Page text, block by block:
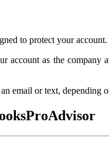
to protect your
account as the company
email or text, depending